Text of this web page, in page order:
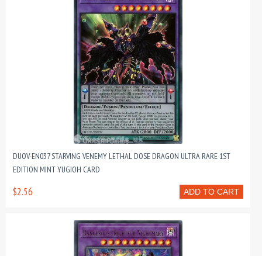
DUOV-EN037 STARVING VENEMY LETHAL DOSE DRAGON ULTRA RARE 1ST
EDITION MINT YUGIOH CARD
ADD TO CART
$2.56